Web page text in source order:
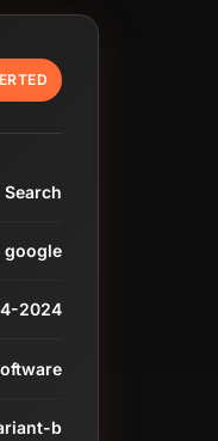
Search
google
2024
b